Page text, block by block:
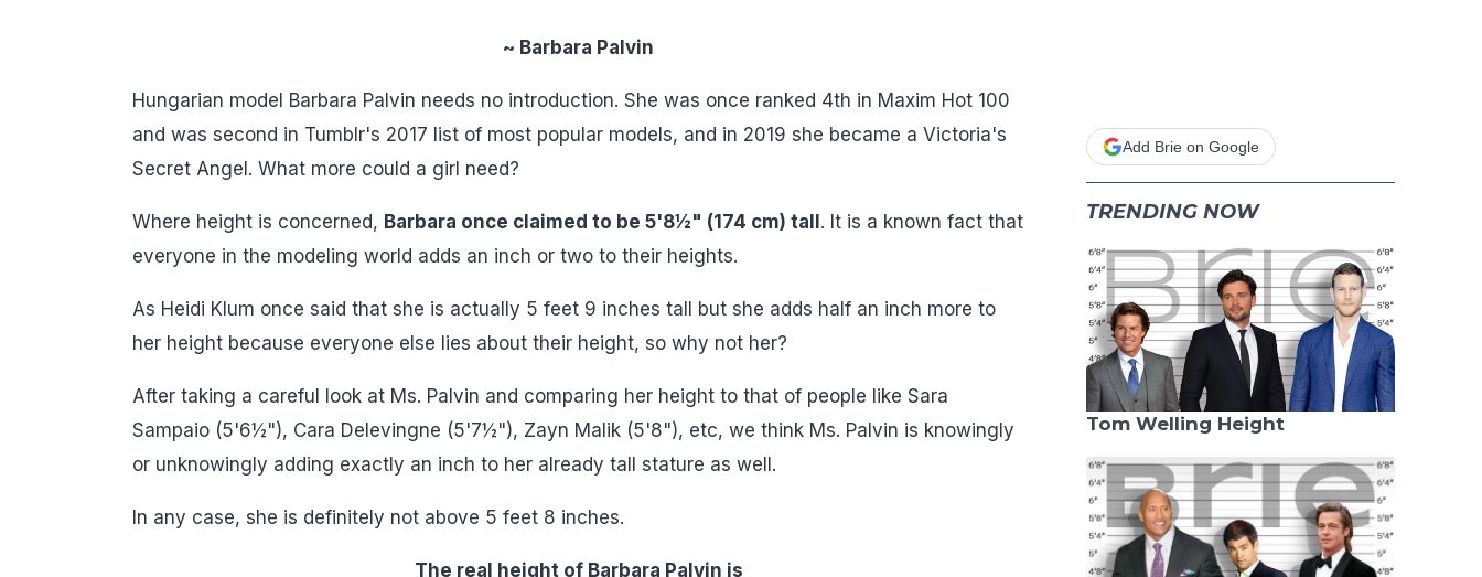
~ Barbara Palvin
Hungarian model Barbara Palvin needs no introduction. She was once ranked 4th in Maxim Hot 100
and was second in Tumblr's 2017 list of most popular models, and in 2019 she became a Victoria's
Secret Angel. What more could a girl need?
Where height is concerned, Barbara once claimed to be 5'8½" (174 cm) tall . It is a known fact that
everyone in the modeling world adds an inch or two to their heights.
As Heidi Klum once said that she is actually 5 feet 9 inches tall but she adds half an inch more to
her height because everyone else lies about their height, so why not her?
After taking a careful look at Ms. Palvin and comparing her height to that of people like Sara
Sampaio (5'6½"), Cara Delevingne (5'7½"), Zayn Malik (5'8"), etc, we think Ms. Palvin is knowingly
or unknowingly adding exactly an inch to her already tall stature as well.
In any case, she is definitely not above 5 feet 8 inches.
The real height of Barbara Palvin is
Add Brie on Google
TRENDING NOW
Tom Welling Height